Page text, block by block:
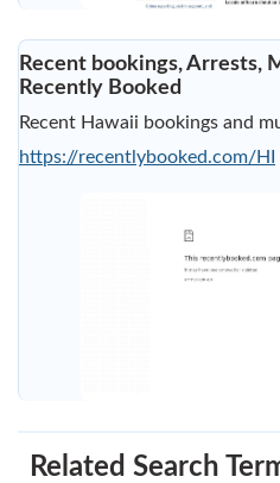
Recent bookings, Arrests,
Recently Booked
Recent Hawaii bookings and
https://recentlybooked.com/HI
Related Search